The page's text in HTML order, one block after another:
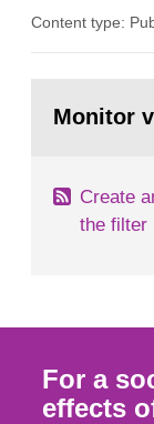
in our
field of
Content type:
page:Monitor
Create
the filter
For a
effects